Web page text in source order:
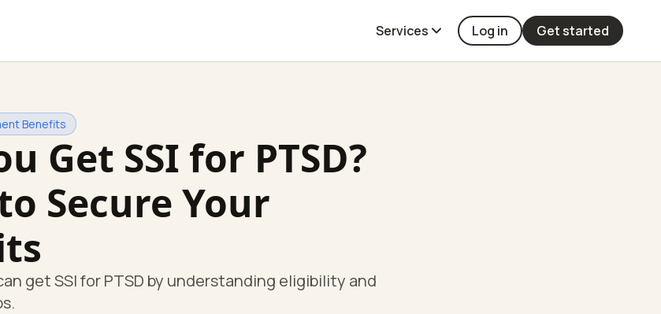
Services Log in Get started
Benefits
Get SSI for PTSD?
Secure Your
get SSI for PTSD by understanding eligibility and